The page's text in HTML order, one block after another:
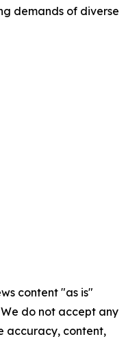
demands of diverse
content "as is"
do not accept any
accuracy, content,